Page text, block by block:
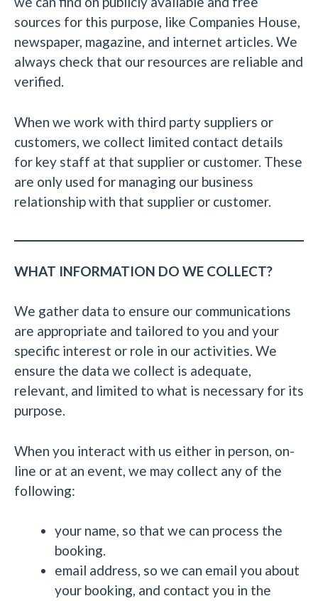
sources for this purpose, like Companies House,
newspaper, magazine, and internet articles. We
always check that our resources are reliable and
verified.
When we work with third party suppliers or
customers, we collect limited contact details
for key staff at that supplier or customer. These
are only used for managing our business
relationship with that supplier or customer.
WHAT INFORMATION DO WE COLLECT?
We gather data to ensure our communications
are appropriate and tailored to you and your
specific interest or role in our activities. We
ensure the data we collect is adequate,
relevant, and limited to what is necessary for its
purpose.
When you interact with us either in person, on-
line or at an event, we may collect any of the
following:
your name, so that we can process the
booking.
email address, so we can email you about
your booking, and contact you in the